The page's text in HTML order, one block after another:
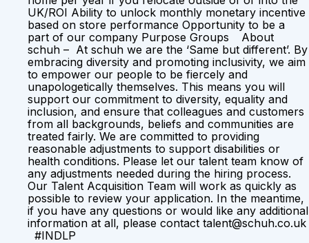
UK/ROI Ability to unlock monthly monetary incentive
based on store performance Opportunity to be a
part of our company Purpose Groups About
schuh – At schuh we are the ‘Same but different’. By
embracing diversity and promoting inclusivity, we aim
to empower our people to be fiercely and
unapologetically themselves. This means you will
support our commitment to diversity, equality and
inclusion, and ensure that colleagues and customers
from all backgrounds, beliefs and communities are
treated fairly. We are committed to providing
reasonable adjustments to support disabilities or
health conditions. Please let our talent team know of
any adjustments needed during the hiring process.
Our Talent Acquisition Team will work as quickly as
possible to review your application. In the meantime,
if you have any questions or would like any additional
information at all, please contact talent@schuh.co.uk
#INDLP